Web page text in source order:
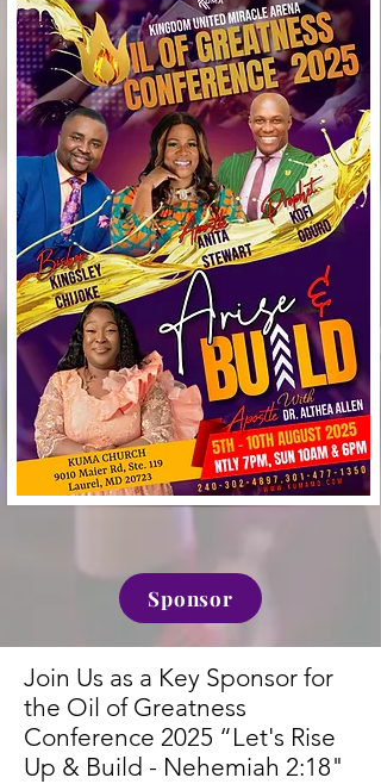
Sponsor
Join Us as a Key Sponsor for
the Oil of Greatness
Conference 2025 “Let's Rise
Up & Build - Nehemiah 2:18"